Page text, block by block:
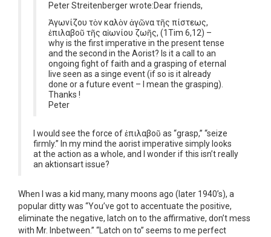
Peter Streitenberger wrote:Dear friends,
Ἀγωνίζου τὸν καλὸν ἀγῶνα τῆς πίστεως,
ἐπιλαβοῦ τῆς αἰωνίου ζωῆς, (1Tim 6,12) –
why is the first imperative in the present tense
and the second in the Aorist? Is it a call to an
ongoing fight of faith and a grasping of eternal
live seen as a singe event (if so is it already
done or a future event – I mean the grasping).
Thanks !
Peter
I would see the force of ἐπιλαβοῦ as “grasp,” “seize
firmly.” In my mind the aorist imperative simply looks
at the action as a whole, and I wonder if this isn’t really
an aktionsart issue?
When I was a kid many, many moons ago (later 1940’s), a
popular ditty was “You’ve got to accentuate the positive,
eliminate the negative, latch on to the affirmative, don’t mess
with Mr. Inbetween.” “Latch on to” seems to me perfect